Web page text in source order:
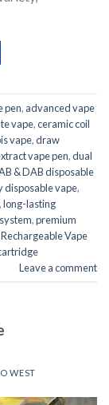
pen, advanced vape
vape,ceramic coil
vape,draw
vape pen,dual
& DAB disposable
disposable vape,
,long-lasting
,premium
Rechargeable Vape
Leave a comment
WEST